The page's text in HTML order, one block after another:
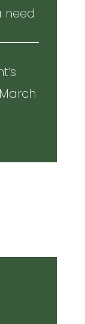
need